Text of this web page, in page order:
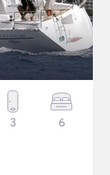
3 6